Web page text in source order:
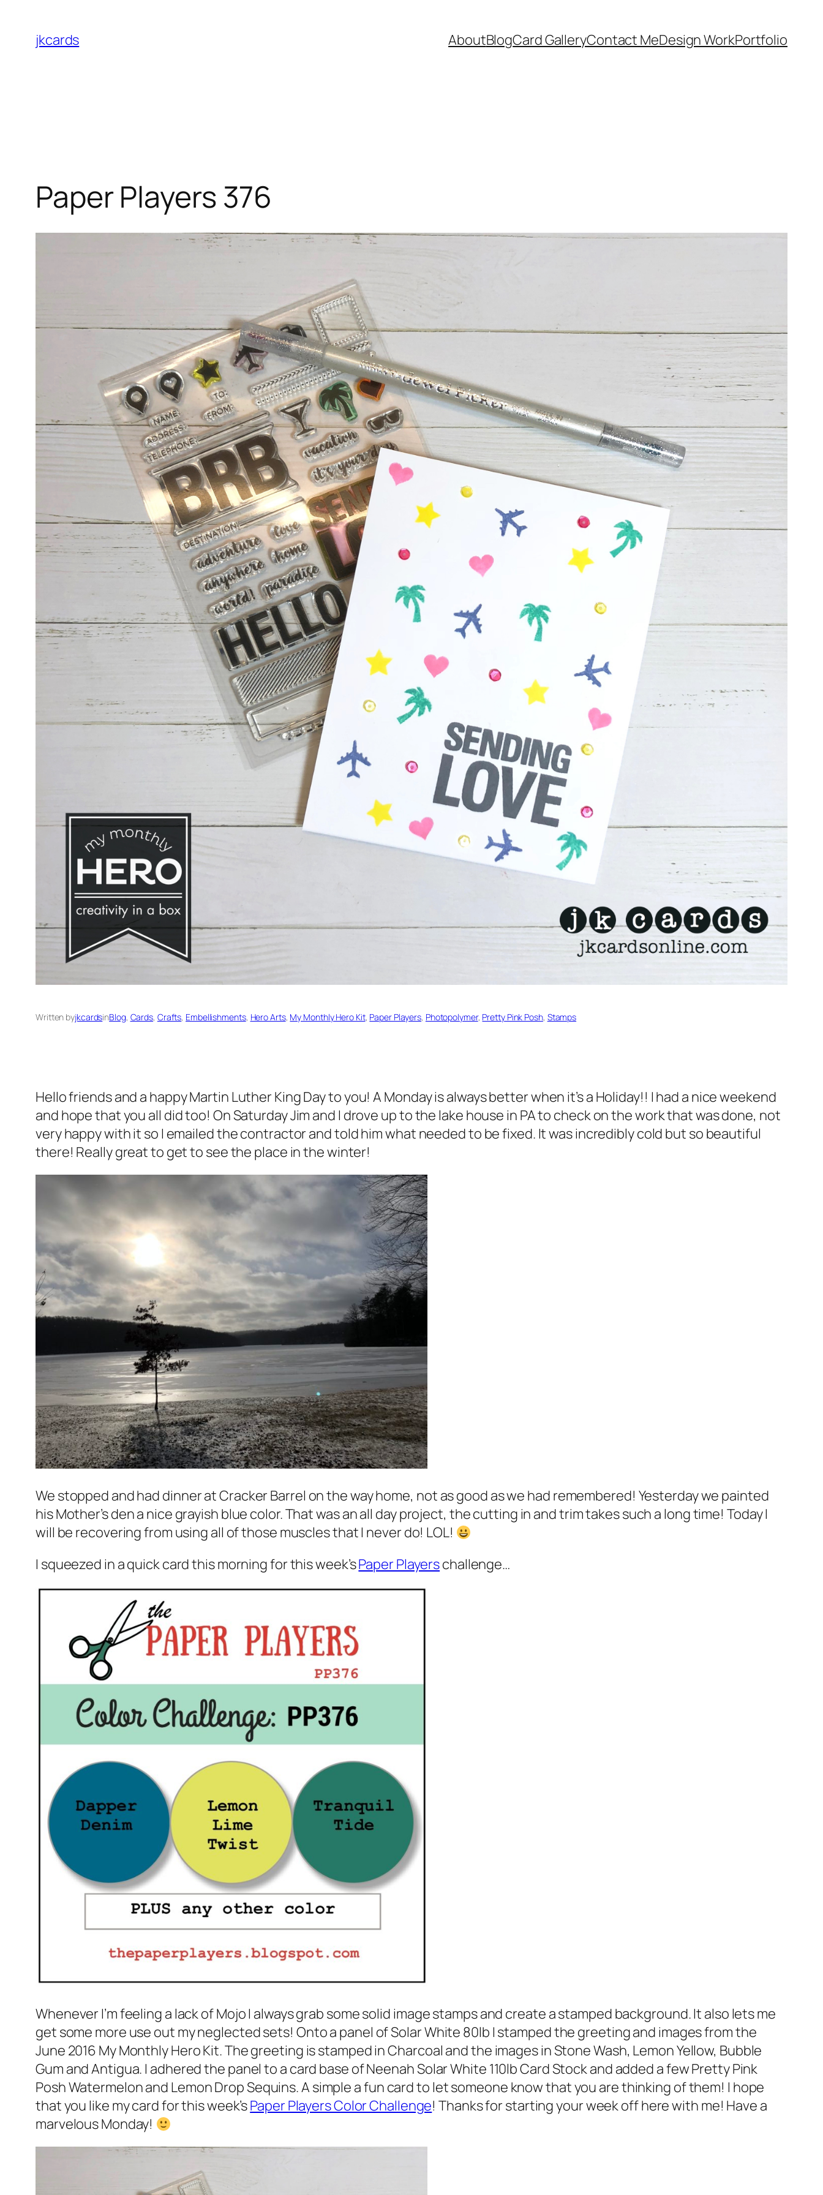
content
jkcards AboutBlogCard GalleryContact MeDesign WorkPortfolio
Paper Players 376
Written byjkcardsinBlog, Cards, Crafts, Embellishments, Hero Arts, My Monthly Hero Kit, Paper Players, Photopolymer, Pretty Pink Posh, Stamps
Hello friends and a happy Martin Luther King Day to you! A Monday is always better when it’s a Holiday!! I had a nice weekend
and hope that you all did too! On Saturday Jim and I drove up to the lake house in PA to check on the work that was done, not
very happy with it so I emailed the contractor and told him what needed to be fixed. It was incredibly cold but so beautiful
there! Really great to get to see the place in the winter!
We stopped and had dinner at Cracker Barrel on the way home, not as good as we had remembered! Yesterday we painted
his Mother’s den a nice grayish blue color. That was an all day project, the cutting in and trim takes such a long time! Today I
will be recovering from using all of those muscles that I never do! LOL!
I squeezed in a quick card this morning for this week’sPaper Playerschallenge…
Whenever I’m feeling a lack of Mojo I always grab some solid image stamps and create a stamped background. It also lets me
get some more use out my neglected sets! Onto a panel of Solar White 80lb I stamped the greeting and images from the
June 2016 My Monthly Hero Kit. The greeting is stamped in Charcoal and the images in Stone Wash, Lemon Yellow, Bubble
Gum and Antigua. I adhered the panel to a card base of Neenah Solar White 110lb Card Stock and added a few Pretty Pink
Posh Watermelon and Lemon Drop Sequins. A simple a fun card to let someone know that you are thinking of them! I hope
that you like my card for this week’sPaper Players Color Challenge! Thanks for starting your week off here with me! Have a
marvelous Monday!